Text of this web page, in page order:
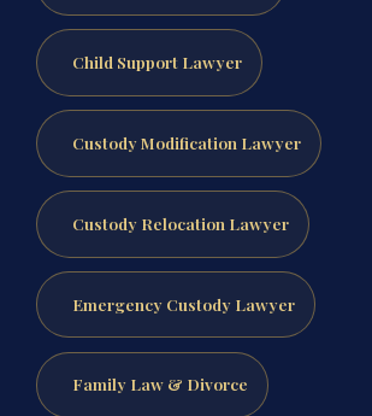
Child Support Lawyer
Custody Modification Lawyer
Custody Relocation Lawyer
Emergency Custody Lawyer
Family Law & Divorce